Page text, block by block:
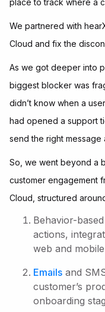
place to track where a
We partnered with
Cloud and fix the
As we got deeper into
biggest blocker was
didn’t know when a
had opened a support
send the right message
So, we went beyond a
customer engagement
Cloud, structured
Behavior-
actions,
web and
Emails and
customer’s
onboarding